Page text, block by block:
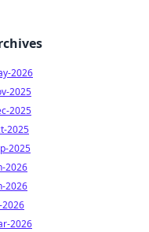
2026
2025
2025
2025
2025
2026
2026
2026
2026